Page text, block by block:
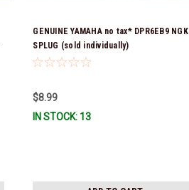
GENUINE YAMAHA no tax* DPR6EB9 NGK
SPLUG (sold individually)
$8.99
IN STOCK: 13